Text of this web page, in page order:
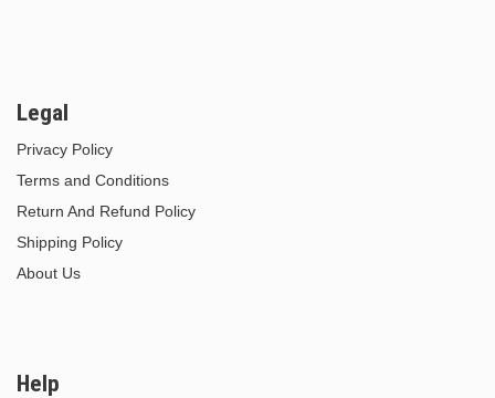
Legal
Privacy Policy
Terms and Conditions
Return And Refund Policy
Shipping Policy
About Us
Help